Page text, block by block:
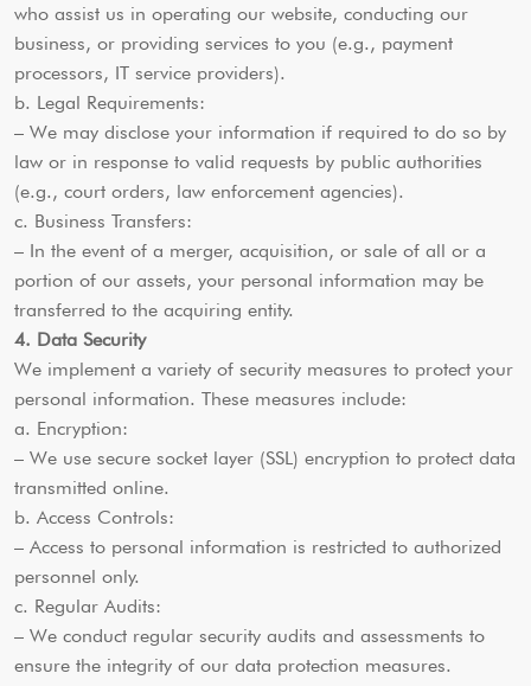
who assist us in operating our website, conducting our
business, or providing services to you (e.g., payment
processors, IT service providers).
b. Legal Requirements:
– We may disclose your information if required to do so by
law or in response to valid requests by public authorities
(e.g., court orders, law enforcement agencies).
c. Business Transfers:
– In the event of a merger, acquisition, or sale of all or a
portion of our assets, your personal information may be
transferred to the acquiring entity.
4. Data Security
We implement a variety of security measures to protect your
personal information. These measures include:
a. Encryption:
– We use secure socket layer (SSL) encryption to protect data
transmitted online.
b. Access Controls:
– Access to personal information is restricted to authorized
personnel only.
c. Regular Audits:
– We conduct regular security audits and assessments to
ensure the integrity of our data protection measures.